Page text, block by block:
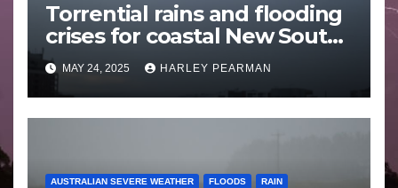
Torrential rains and flooding
crises for coastal New South
Wales – 19 to 24 May 2025
MAY 24, 2025 HARLEY PEARMAN
AUSTRALIAN SEVERE WEATHER FLOODS RAIN